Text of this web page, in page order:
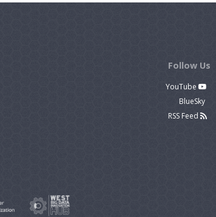
Follow Us
YouTube
BlueSky
RSS Feed